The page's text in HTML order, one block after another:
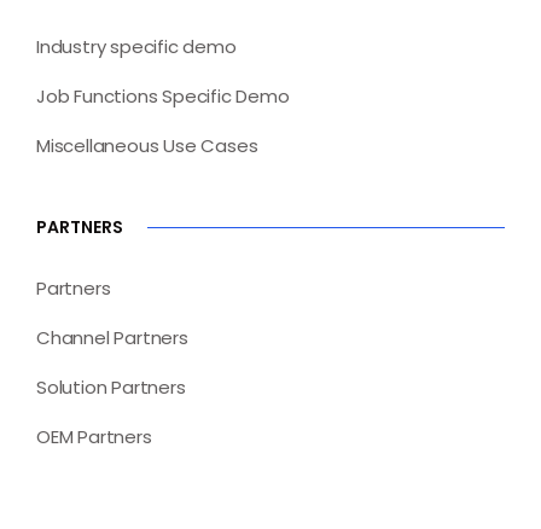
Industry specific demo
Job Functions Specific Demo
Miscellaneous Use Cases
PARTNERS
Partners
Channel Partners
Solution Partners
OEM Partners